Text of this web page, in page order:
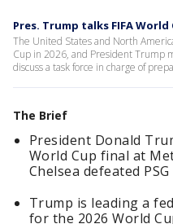
Pres. Trump talks FIFA World
The United States and North
Cup in 2026, and President Trump
discuss a task force in charge of
The Brief
President Donald
World Cup final at
Chelsea defeated PSG
Trump is leading a
for the 2026 World